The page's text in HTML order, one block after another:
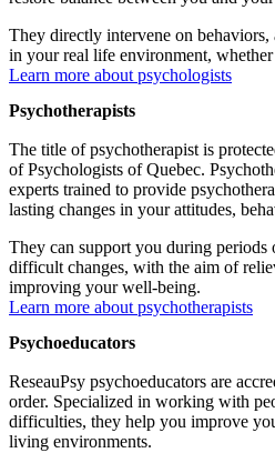
They directly intervene on
in your real life environment,
Learn more about psychologists
Psychotherapists
The title of psychotherapist is
of Psychologists of Quebec.
experts trained to provide
lasting changes in your attitudes,
They can support you during periods
difficult changes, with the aim of
improving your well-being.
Learn more about psychotherapists
Psychoeducators
ReseauPsy psychoeducators are
order. Specialized in working with
difficulties, they help you improve
living environments.